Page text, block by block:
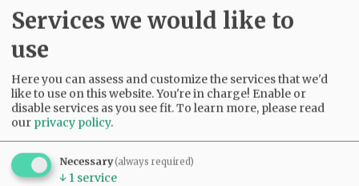
Services we would like to
use
Here you can assess and customize the services that we'd
like to use on this website. You're in charge! Enable or
disable services as you see fit.To learn more, please read
our privacy policy.
Necessary(always required)
↓ 1 service